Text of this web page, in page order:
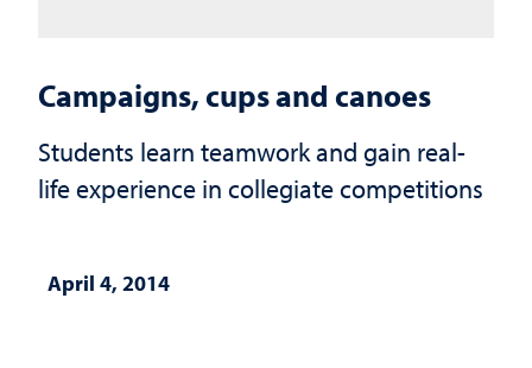
Campaigns, cups and canoes
Students learn teamwork and gain real-
life experience in collegiate competitions
April 4, 2014